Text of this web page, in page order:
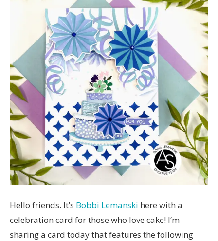
Hello friends. It’s Bobbi Lemanski here with a
celebration card for those who love cake! I’m
sharing a card today that features the following